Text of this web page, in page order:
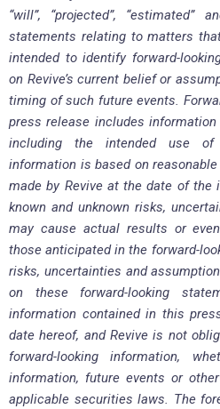
“will”, “projected”, “estimated”
statements relating to matters
intended to identify forward-
on Revive’s current belief or
timing of such future events.
press release includes
including the intended use of
information is based on
made by Revive at the date of
known and unknown risks,
may cause actual results or
those anticipated in the forward-
risks, uncertainties and
on these forward-looking
information contained in this
date hereof, and Revive is not
forward-looking information,
information, future events or
applicable securities laws. The